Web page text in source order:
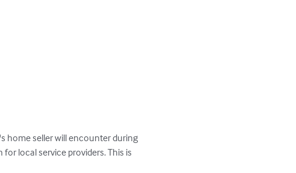
home seller will encounter during
local service providers. This is